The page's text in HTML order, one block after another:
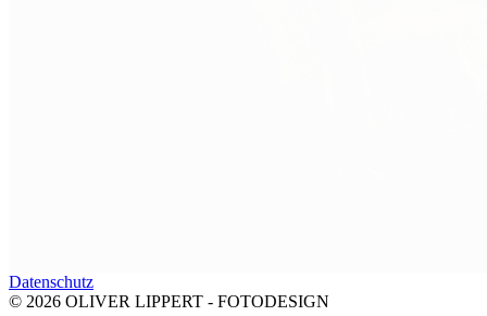
Datenschutz
© 2026 OLIVER LIPPERT - FOTODESIGN